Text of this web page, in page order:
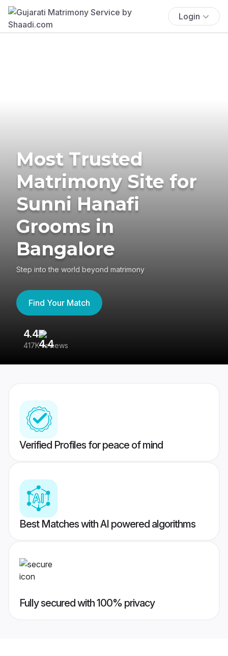
Login
Most Trusted
Matrimony Site for
Sunni Hanafi
Grooms in
Bangalore
Step into the world beyond matrimony
Find Your Match
4.4
417K reviews
Verified Profiles for peace of mind
Best Matches with AI powered algorithms
Fully secured with 100% privacy